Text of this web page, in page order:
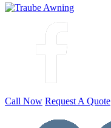
Call Now Request A Quote